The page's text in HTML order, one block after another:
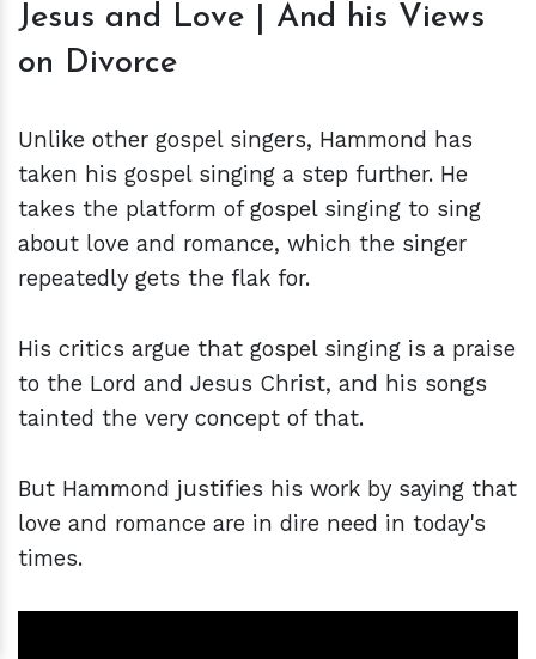
Jesus and Love | And his Views
on Divorce
Unlike other gospel singers, Hammond has
taken his gospel singing a step further. He
takes the platform of gospel singing to sing
about love and romance, which the singer
repeatedly gets the flak for.
His critics argue that gospel singing is a praise
to the Lord and Jesus Christ, and his songs
tainted the very concept of that.
But Hammond justifies his work by saying that
love and romance are in dire need in today's
times.